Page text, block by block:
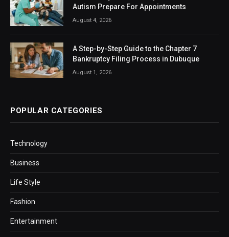
Autism Prepare For Appointments
August 4, 2026
A Step-by-Step Guide to the Chapter 7
Bankruptcy Filing Process in Dubuque
August 1, 2026
POPULAR CATEGORIES
Technology
Business
Life Style
Fashion
Entertainment